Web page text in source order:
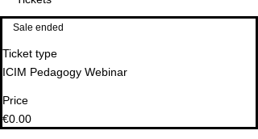
Sale ended
Ticket type
ICIM Pedagogy Webinar
Price
€0.00